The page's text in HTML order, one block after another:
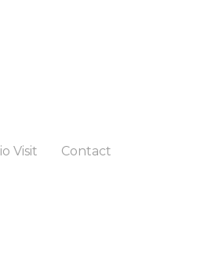
Visit Contact